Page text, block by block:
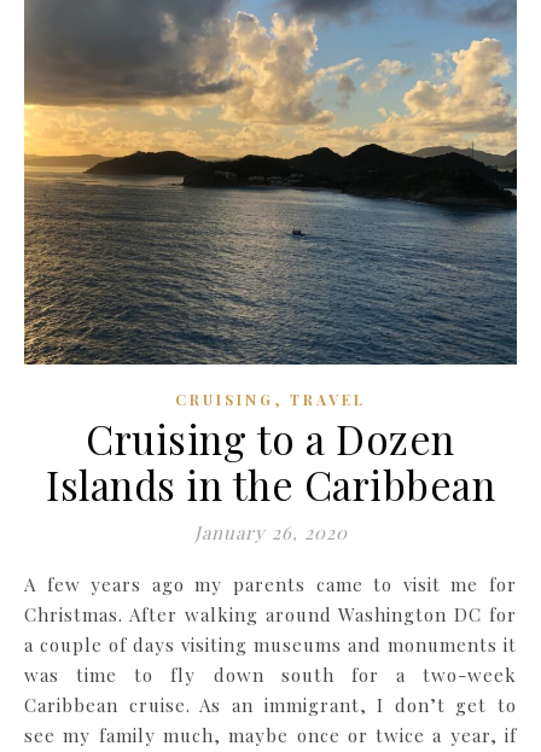
CRUISING , TRAVEL
Cruising to a Dozen
Islands in the Caribbean
January 26, 2020
A few years ago my parents came to visit me for
Christmas. After walking around Washington DC for
a couple of days visiting museums and monuments it
was time to fly down south for a two-week
Caribbean cruise. As an immigrant, I don’t get to
see my family much, maybe once or twice a year, if